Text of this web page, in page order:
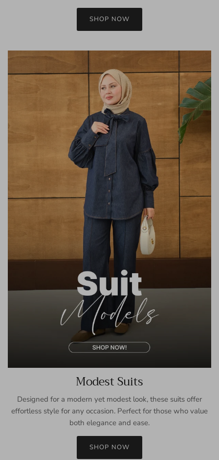
SHOP NOW
Modest Suits
Designed for a modern yet modest look, these suits offer
effortless style for any occasion. Perfect for those who value
both elegance and ease.
SHOP NOW